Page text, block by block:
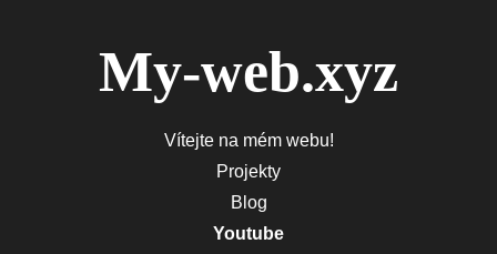
My-web.xyz
Vítejte na mém webu!
Projekty
Blog
Youtube